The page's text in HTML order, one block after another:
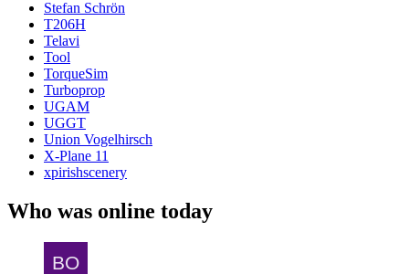
Stefan Schrön
T206H
Telavi
Tool
TorqueSim
Turboprop
UGAM
UGGT
Union Vogelhirsch
X-Plane 11
xpirishscenery
Who was online today